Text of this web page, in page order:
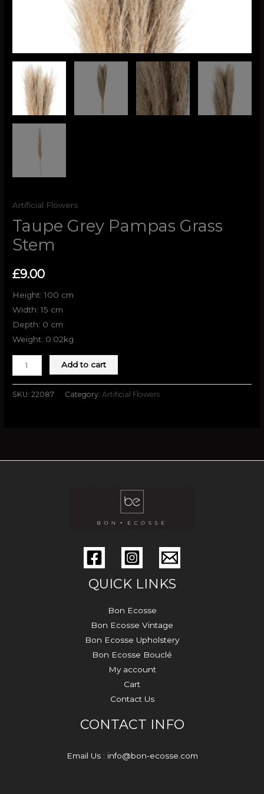
Artificial Flowers
Taupe Grey Pampas Grass
Stem
£9.00
Height: 100 cm
Width: 15 cm
Depth: 0 cm
Weight: 0.02kg
Add to cart
SKU:22087 Category:Artificial Flowers
QUICK LINKS
Bon Ecosse
Bon Ecosse Vintage
Bon Ecosse Upholstery
Bon Ecosse Bouclé
My account
Cart
Contact Us
CONTACT INFO
Email Us : info@bon-ecosse.com